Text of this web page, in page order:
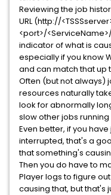
Reviewing the job
URL (http://
<port>/
indicator of what is
especially if you know
and can match that up
Often (but not always)
resources naturally
look for abnormally
slow other jobs
Even better, if you
interrupted, that's a
that something's
Then you do have to
Player logs to figure
causing that, but that's